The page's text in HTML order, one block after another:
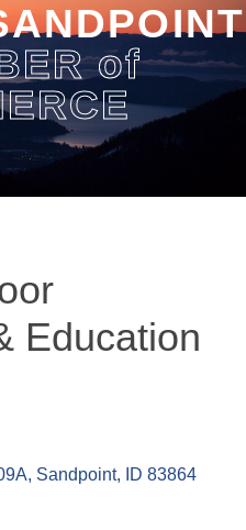
of
Education
Sandpoint ID 83864